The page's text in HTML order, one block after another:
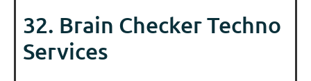
32. Brain Checker Techno
Services